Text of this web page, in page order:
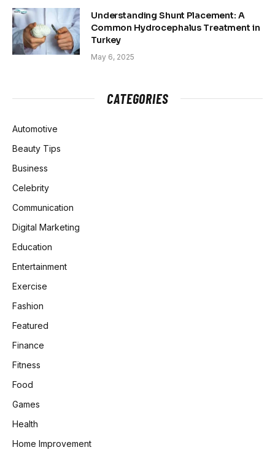
Understanding Shunt Placement: A
Common Hydrocephalus Treatment in
Turkey
May 6, 2025
CATEGORIES
Automotive
Beauty Tips
Business
Celebrity
Communication
Digital Marketing
Education
Entertainment
Exercise
Fashion
Featured
Finance
Fitness
Food
Games
Health
Home Improvement